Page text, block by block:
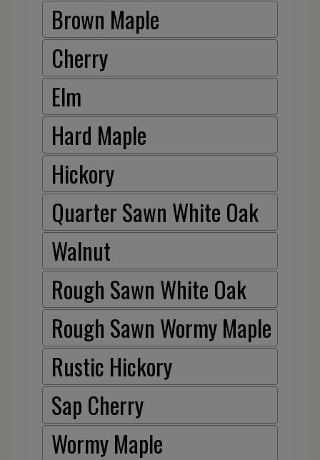
Brown Maple
Cherry
Elm
Hard Maple
Hickory
Quarter Sawn White Oak
Walnut
Rough Sawn White Oak
Rough Sawn Wormy Maple
Rustic Hickory
Sap Cherry
Wormy Maple